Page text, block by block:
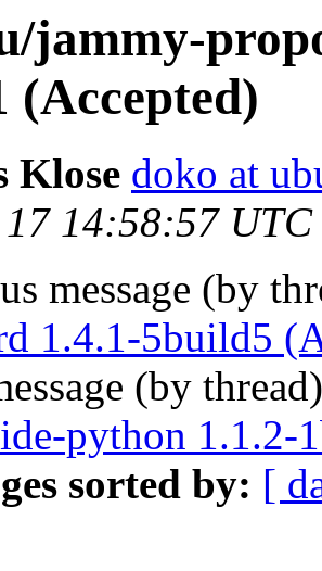
jammy-
(Accepted)
Klose doko at
14:58:57 UTC
message (by
1.4.1-5build5
(by
python 1.1.2-
sorted by: [